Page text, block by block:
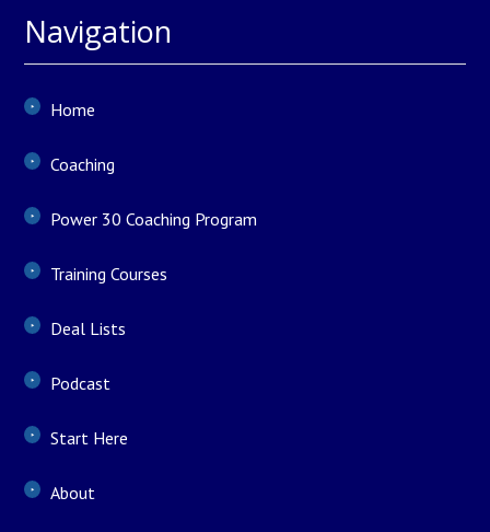
Navigation
Home
Coaching
Power 30 Coaching Program
Training Courses
Deal Lists
Podcast
Start Here
About